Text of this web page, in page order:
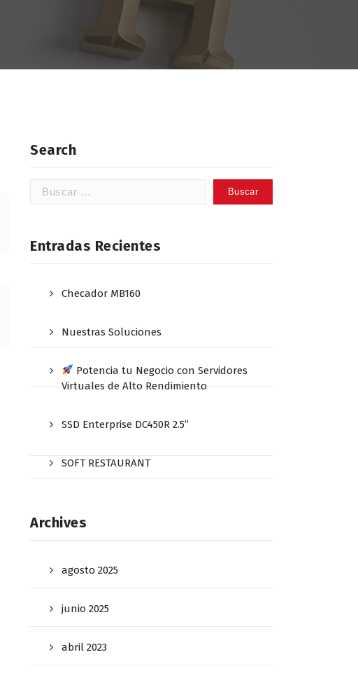
Search
Buscar:
Entradas Recientes
Checador MB160
Nuestras Soluciones
Potencia tu Negocio con Servidores
Virtuales de Alto Rendimiento
SSD Enterprise DC450R 2.5”
SOFT RESTAURANT
Archives
agosto 2025
junio 2025
abril 2023